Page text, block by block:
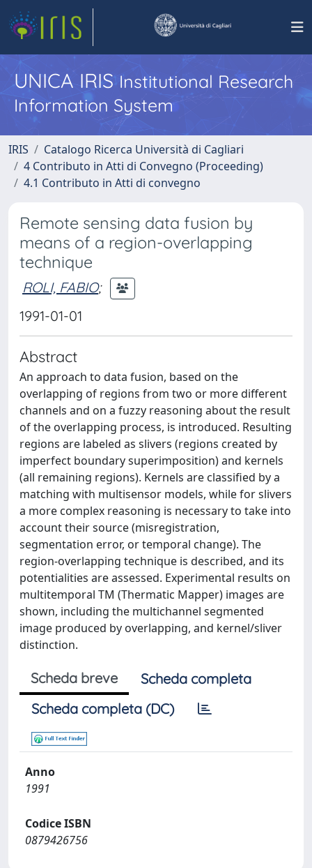
UNICA IRISInstitutional Research
Information System
IRIS
Catalogo Ricerca Università di Cagliari
4 Contributo in Atti di Convegno (Proceeding)
4.1 Contributo in Atti di convegno
Remote sensing data fusion by
means of a region-overlapping
technique
ROLI, FABIO;
1991-01-01
Abstract
An approach to data fusion, based on the
overlapping of regions from two or more different
channels and on a fuzzy reasoning about the result
of the overlapping process, is introduced. Resulting
regions are labeled as slivers (regions created by
imperfect boundary superimposition) and kernels
(all remaining regions). Kernels are classified by a
matching with multisensor models, while for slivers
a more complex reasoning is necessary to take into
account their source (misregistration,
segmentation error, or temporal change). The
region-overlapping technique is described, and its
potentialities are assessed. Experimental results on
multitemporal TM (Thermatic Mapper) images are
shown, including the multichannel segmented
image produced by overlapping, and kernel/sliver
distinction.
Scheda breve
Scheda completa
Scheda completa (DC)
Anno
1991
Codice ISBN
0879426756